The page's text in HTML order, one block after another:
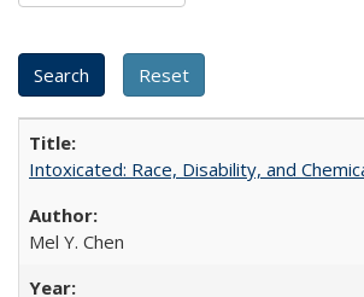
Intoxicated: Race, Disability, and
Mel Y. Chen